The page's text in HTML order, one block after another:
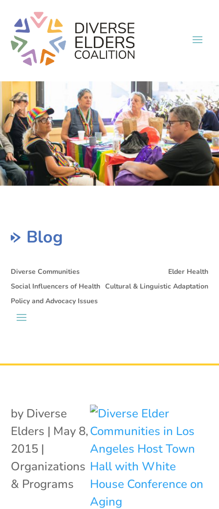
Blog
Diverse Communities
Elder Health
Social Influencers of Health Cultural & Linguistic Adaptation
Policy and Advocacy Issues
by Diverse
Elders | May 8,
2015 |
Organizations
& Programs